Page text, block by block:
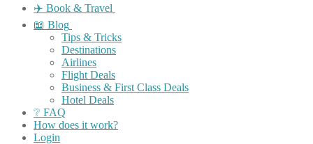
✈️ Book & Travel
📖 Blog
Tips & Tricks
Destinations
Airlines
Flight Deals
Business & First Class Deals
Hotel Deals
❔ FAQ
How does it work?
Login